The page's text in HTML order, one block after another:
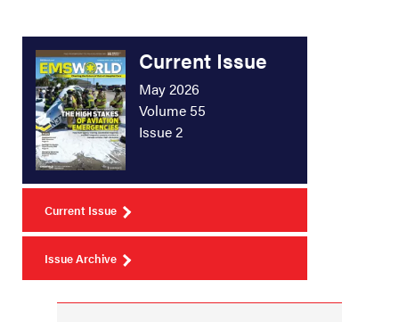
Current Issue
May 2026
Volume 55
Issue 2
Current Issue
Issue Archive